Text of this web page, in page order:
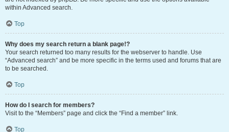
within Advanced search.
Top
Why does my search return a blank page!?
Your search returned too many results for the webserver to handle. Use
“Advanced search” and be more specific in the terms used and forums that are
to be searched.
Top
How do I search for members?
Visit to the “Members” page and click the “Find a member” link.
Top